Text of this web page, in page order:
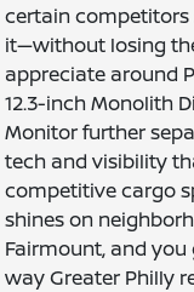
certain competitors
it—without losing
appreciate around
12.3-inch Monolith
Monitor further
tech and visibility
competitive cargo
shines on
Fairmount, and
way Greater Philly